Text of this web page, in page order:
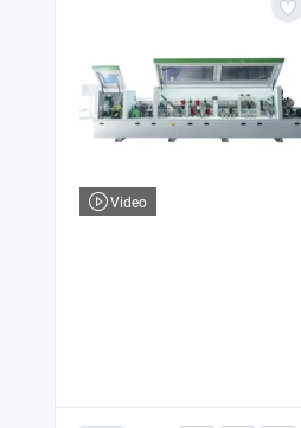
Video